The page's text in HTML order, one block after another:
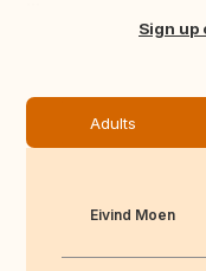
Translate thisSign up
Adults
Eivind Moen